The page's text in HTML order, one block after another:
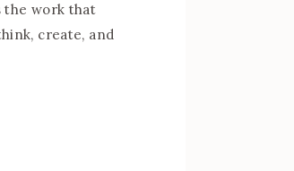
the work that
create, and